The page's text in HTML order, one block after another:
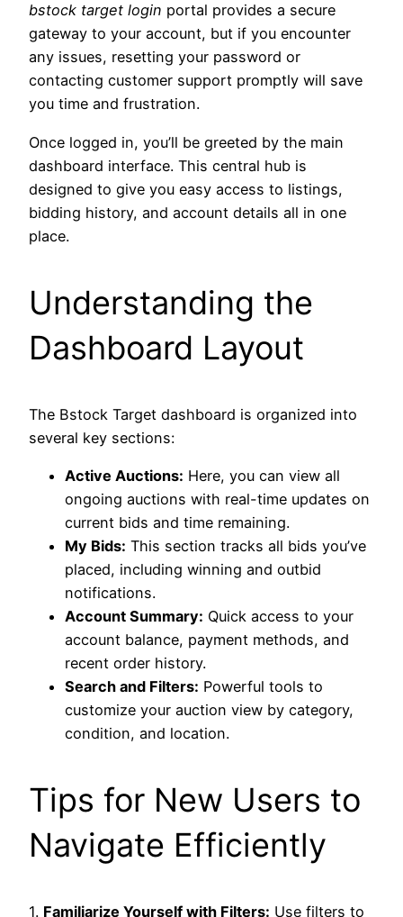
bstock target login portal provides a secure
gateway to your account, but if you encounter
any issues, resetting your password or
contacting customer support promptly will save
you time and frustration.
Once logged in, you’ll be greeted by the main
dashboard interface. This central hub is
designed to give you easy access to listings,
bidding history, and account details all in one
place.
Understanding the
Dashboard Layout
The Bstock Target dashboard is organized into
several key sections:
Active Auctions: Here, you can view all
ongoing auctions with real-time updates on
current bids and time remaining.
My Bids: This section tracks all bids you’ve
placed, including winning and outbid
notifications.
Account Summary: Quick access to your
account balance, payment methods, and
recent order history.
Search and Filters: Powerful tools to
customize your auction view by category,
condition, and location.
Tips for New Users to
Navigate Efficiently
1. Familiarize Yourself with Filters: Use filters to